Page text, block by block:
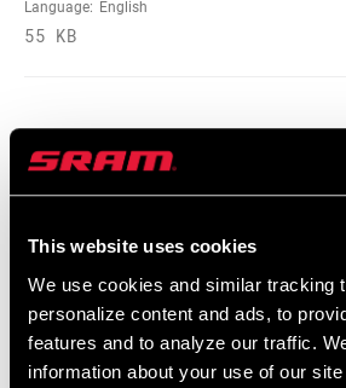
This website uses cookies
We use cookies and similar tracking
personalize content and ads, to
features and to analyze our traffic.
information about your use of our
BODY EYELET
Bearing, No
- 90 Deg Rotation,
E-BIKE
APPROVED
E-bike Approved
BOTTOM OUT Externally
Language: English
55 KB
2025 RockShox Spare Part Catalog
Language: English
89 MB